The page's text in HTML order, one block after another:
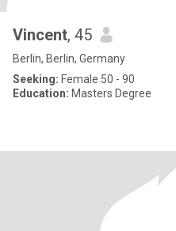
Vincent, 45
Berlin, Berlin, Germany
Seeking: Female 50 - 90
Education: Masters Degree